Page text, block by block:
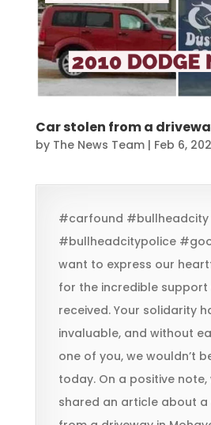
Car stolen from a
by The News Team| Feb 6,
#carfound #bullheadcity
#bullheadcitypolice
want to express our
for the incredible support
received. Your solidarity
invaluable, and without
one of you, we wouldn’t
today. On a positive
shared an article about a